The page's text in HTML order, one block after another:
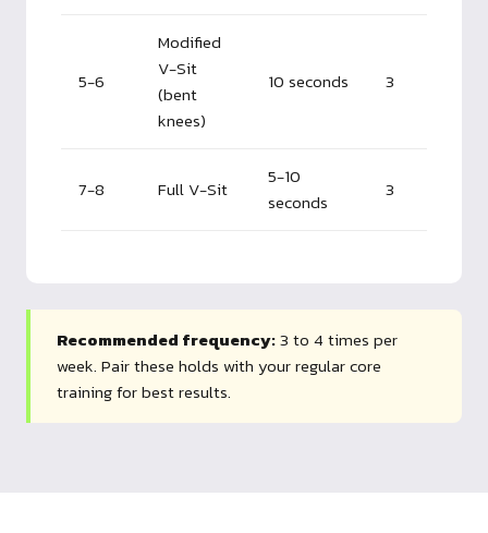
5-6
Modified
V-Sit
(bent
knees)
10 seconds 3
7-8 Full V-Sit
5-10
seconds
3
Recommended frequency:3 to 4 times per
week. Pair these holds with your regular core
training for best results.